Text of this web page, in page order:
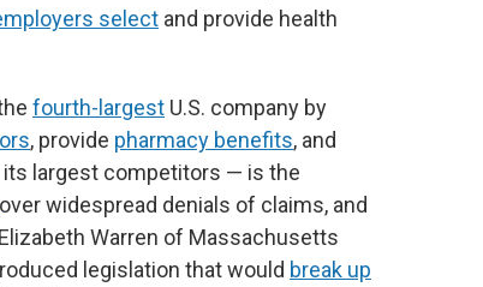
select and provide health
fourth-largest U.S. company by
, provide pharmacy benefits, and
largest competitors — is the
over widespread denials of claims, and
Warren of Massachusetts
legislation that would break up